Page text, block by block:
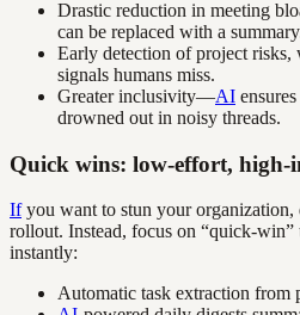
Drastic reduction in meeting
can be replaced with a
Early detection of project risks,
signals humans miss.
Greater inclusivity—AI
drowned out in noisy threads.
Quick wins: low-effort, high-
Ifyou want to stun your organization,
rollout. Instead, focus on “quick-win”
instantly:
Automatic task extraction from